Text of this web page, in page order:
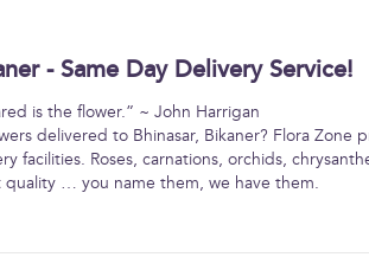
- Same Day Delivery Service!
is the flower.” ~ John Harrigan
delivered to Bhinasar, Bikaner? Flora Zone
facilities. Roses, carnations, orchids,
… you name them, we have them.